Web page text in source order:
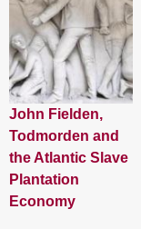
John Fielden,
Todmorden and
the Atlantic Slave
Plantation
Economy